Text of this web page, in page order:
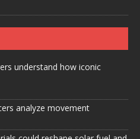
understand how iconic
analyze movement